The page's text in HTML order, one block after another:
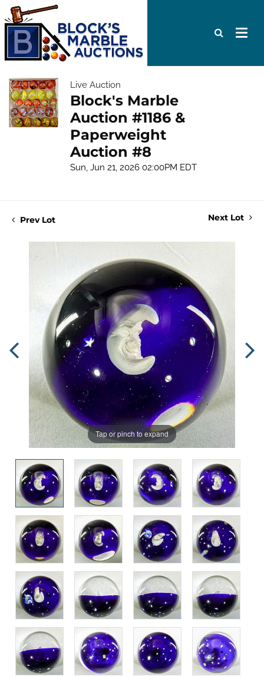
Live Auction
Block's Marble
Auction #1186 &
Paperweight
Auction #8
Sun, Jun 21, 2026 02:00PM EDT
Prev Lot Next Lot
Tap or pinch to expand